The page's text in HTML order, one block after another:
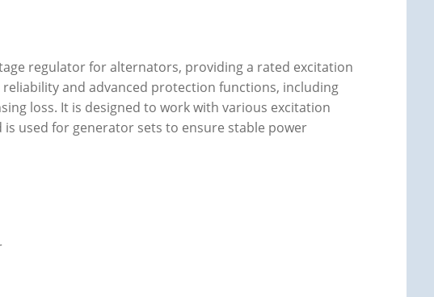
regulator for alternators, providing a rated excitation
and advanced protection functions, including
loss. It is designed to work with various excitation
is used for generator sets to ensure stable power